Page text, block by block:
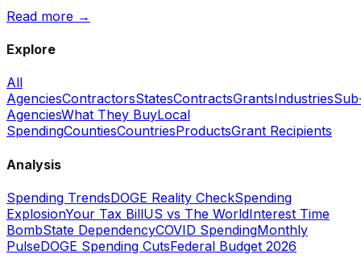
Read more →
Explore
All
AgenciesContractorsStatesContractsGrantsIndustries
AgenciesWhat They BuyLocal
SpendingCountiesCountriesProductsGrant Recipients
Analysis
Spending TrendsDOGE Reality CheckSpending
ExplosionYour Tax BillUS vs The WorldInterest Time
BombState DependencyCOVID SpendingMonthly
PulseDOGE Spending CutsFederal Budget 2026